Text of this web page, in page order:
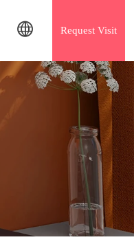
 Request Visit